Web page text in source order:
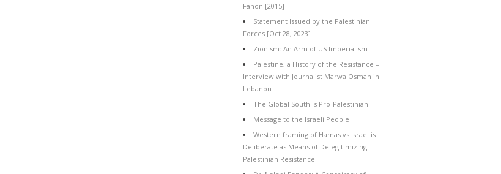
Fanon [2015]
Statement Issued by the Palestinian
Forces [Oct 28, 2023]
Zionism: An Arm of US Imperialism
Palestine, a History of the Resistance –
Interview with Journalist Marwa Osman in
Lebanon
The Global South is Pro-Palestinian
Message to the Israeli People
Western framing of Hamas vs Israel is
Deliberate as Means of Delegitimizing
Palestinian Resistance